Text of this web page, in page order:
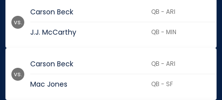
Carson Beck QB - ARI
J.J. McCarthy QB - MIN
vs.
Carson Beck QB - ARI
Mac Jones QB - SF
vs.